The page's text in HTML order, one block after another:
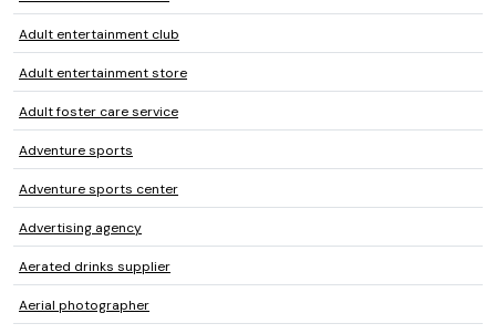
Adult entertainment club
Adult entertainment store
Adult foster care service
Adventure sports
Adventure sports center
Advertising agency
Aerated drinks supplier
Aerial photographer